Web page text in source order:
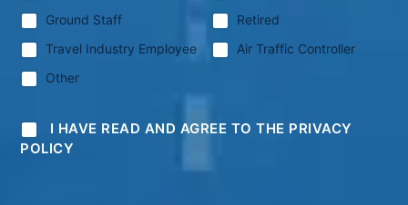
Ground Staff
Retired
Travel Industry Employee
Air Traffic Controller
Other
I HAVE READ AND AGREE TO THE PRIVACY
POLICY